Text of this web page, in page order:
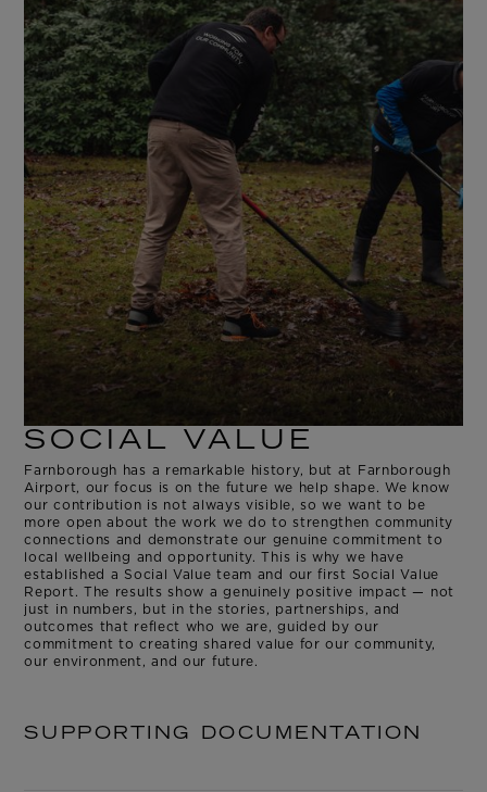
SOCIAL VALUE
Farnborough has a remarkable history, but at Farnborough
Airport, our focus is on the future we help shape. We know
our contribution is not always visible, so we want to be
more open about the work we do to strengthen community
connections and demonstrate our genuine commitment to
local wellbeing and opportunity. This is why we have
established a Social Value team and our first Social Value
Report. The results show a genuinely positive impact — not
just in numbers, but in the stories, partnerships, and
outcomes that reflect who we are, guided by our
commitment to creating shared value for our community,
our environment, and our future.
SUPPORTING DOCUMENTATION